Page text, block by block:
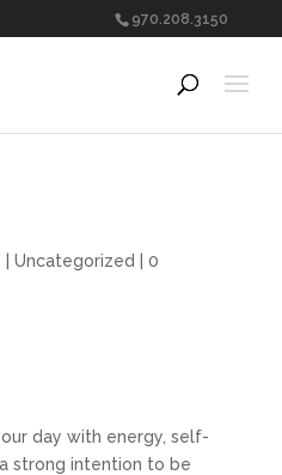
970.208.3150
Uncategorized
0
day with energy, self-
strong intention to be